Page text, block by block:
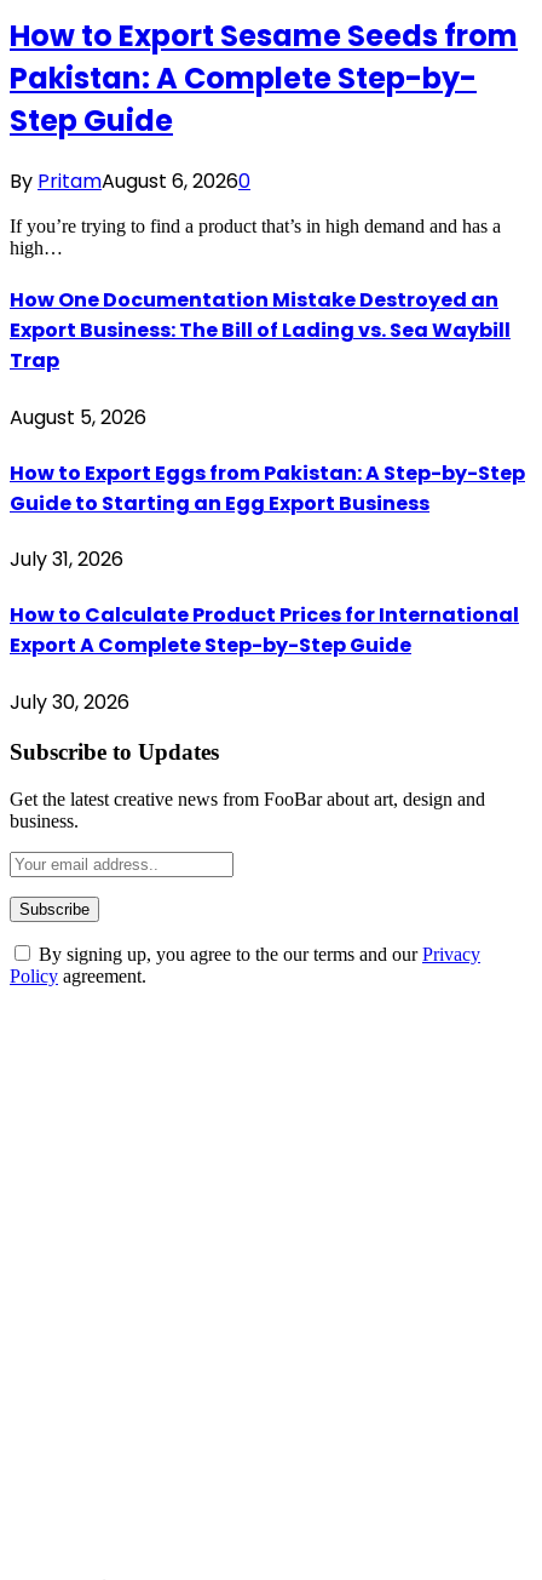
How to Export Sesame Seeds from
Pakistan: A Complete Step-by-
Step Guide
By PritamAugust 6, 20260
If you’re trying to find a product that’s in high demand and has a
high…
How One Documentation Mistake Destroyed an
Export Business: The Bill of Lading vs. Sea Waybill
Trap
August 5, 2026
How to Export Eggs from Pakistan: A Step-by-Step
Guide to Starting an Egg Export Business
July 31, 2026
How to Calculate Product Prices for International
Export A Complete Step-by-Step Guide
July 30, 2026
Subscribe to Updates
Get the latest creative news from FooBar about art, design and
business.
By signing up, you agree to the our terms and ourPrivacy
Policy agreement.